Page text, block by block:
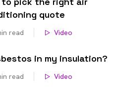
quote
read Video
in my insulation?
read Video